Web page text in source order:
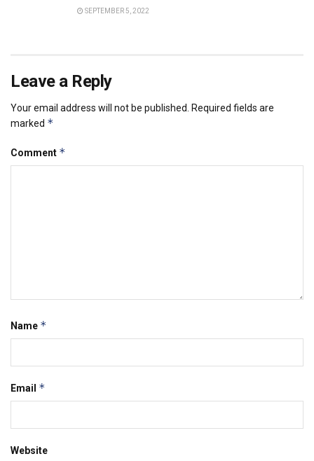
SEPTEMBER 5, 2022
Leave a Reply
Your email address will not be published.
Required fields are
marked *
Comment *
Name *
Email *
Website